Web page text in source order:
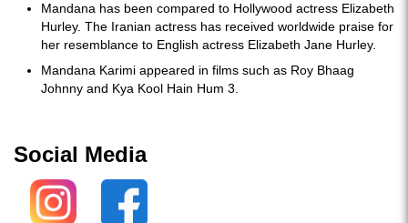
Mandana has been compared to Hollywood actress Elizabeth
Hurley. The Iranian actress has received worldwide praise for
her resemblance to English actress Elizabeth Jane Hurley.
Mandana Karimi appeared in films such as Roy Bhaag
Johnny and Kya Kool Hain Hum 3.
Social Media